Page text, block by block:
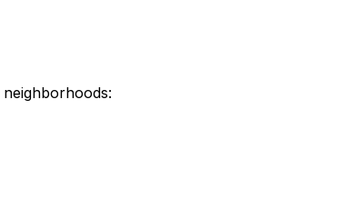
neighborhoods: